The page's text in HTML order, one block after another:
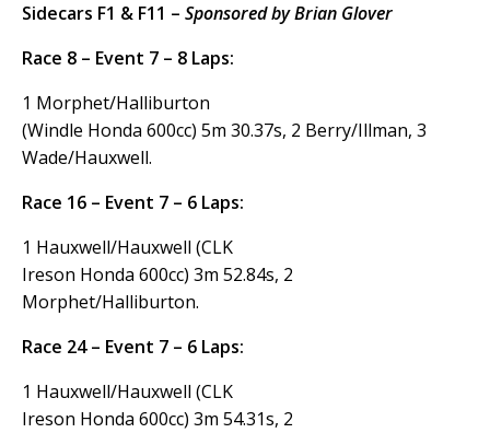
Sidecars F1 & F11 – Sponsored by Brian Glover
Race 8 – Event 7 – 8 Laps:
1 Morphet/Halliburton
(Windle Honda 600cc) 5m 30.37s, 2 Berry/Illman, 3
Wade/Hauxwell.
Race 16 – Event 7 – 6 Laps:
1 Hauxwell/Hauxwell (CLK
Ireson Honda 600cc) 3m 52.84s, 2
Morphet/Halliburton.
Race 24 – Event 7 – 6 Laps:
1 Hauxwell/Hauxwell (CLK
Ireson Honda 600cc) 3m 54.31s, 2